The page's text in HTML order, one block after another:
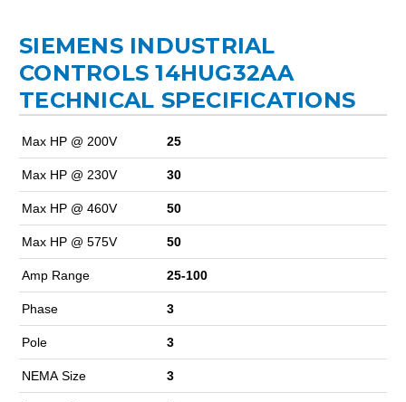
SIEMENS INDUSTRIAL
CONTROLS 14HUG32AA
TECHNICAL SPECIFICATIONS
Max HP @ 200V 25
Max HP @ 230V 30
Max HP @ 460V 50
Max HP @ 575V 50
Amp Range 25-100
Phase 3
Pole 3
NEMA Size 3